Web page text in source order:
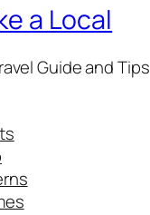
a Local
Guide and Tips